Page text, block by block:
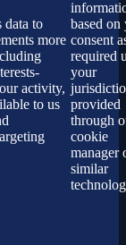
data to
more
activity,
to us
based on
consent
required
your
provided
through
cookie
manager
similar